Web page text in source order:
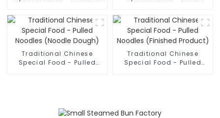
Traditional Chinese
Special Food - Pulled
Traditional Chinese
Special Food - Pulled